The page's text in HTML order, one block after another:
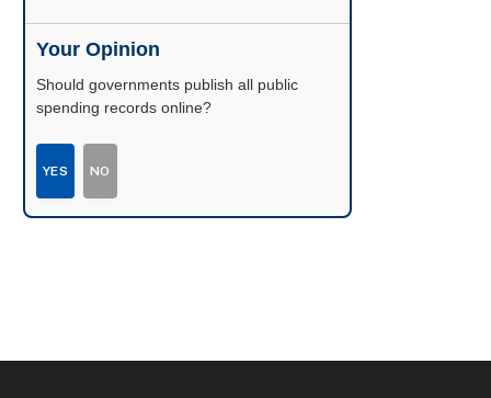
Your Opinion
Should governments publish all public
spending records online?
YES NO